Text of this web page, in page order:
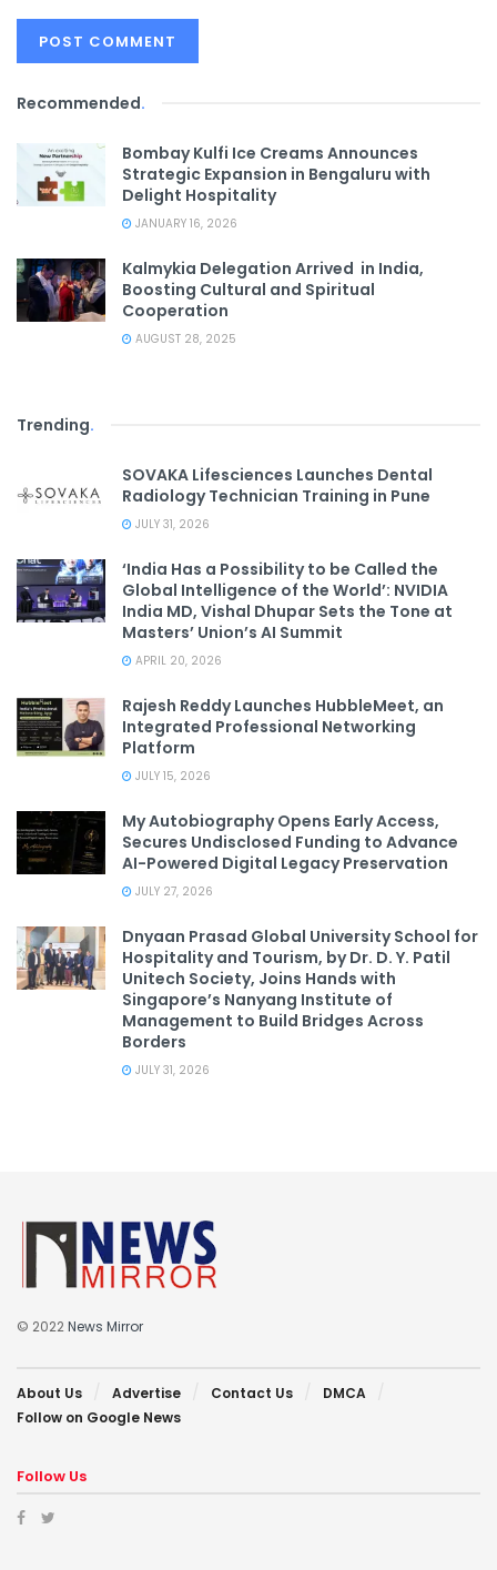
Recommended.
Bombay Kulfi Ice Creams Announces
Strategic Expansion in Bengaluru with
Delight Hospitality
JANUARY 16, 2026
Kalmykia Delegation Arrived in India,
Boosting Cultural and Spiritual
Cooperation
AUGUST 28, 2025
Trending.
SOVAKA Lifesciences Launches Dental
Radiology Technician Training in Pune
JULY 31, 2026
‘India Has a Possibility to be Called the
Global Intelligence of the World’: NVIDIA
India MD, Vishal Dhupar Sets the Tone at
Masters’ Union’s AI Summit
APRIL 20, 2026
Rajesh Reddy Launches HubbleMeet, an
Integrated Professional Networking
Platform
JULY 15, 2026
My Autobiography Opens Early Access,
Secures Undisclosed Funding to Advance
AI-Powered Digital Legacy Preservation
JULY 27, 2026
Dnyaan Prasad Global University School for
Hospitality and Tourism, by Dr. D. Y. Patil
Unitech Society, Joins Hands with
Singapore’s Nanyang Institute of
Management to Build Bridges Across
Borders
JULY 31, 2026
© 2022News Mirror
About Us Advertise Contact Us
DMCA
Follow on Google News
Follow Us